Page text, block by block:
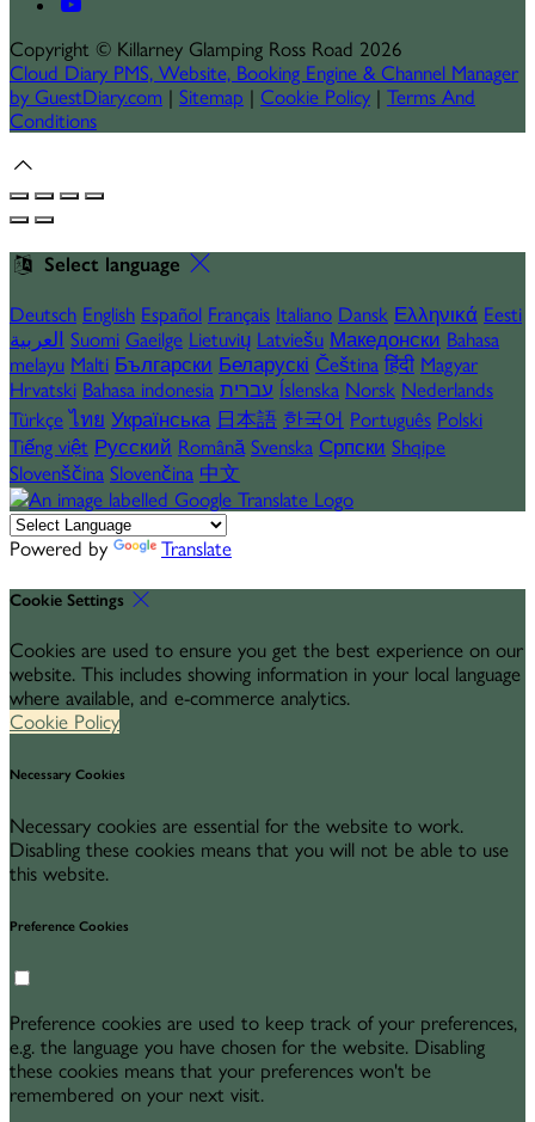
Copyright © Killarney Glamping Ross Road 2026
Cloud Diary PMS, Website, Booking Engine & Channel Manager
by GuestDiary.com | Sitemap | Cookie Policy | Terms And
Conditions
Select language
Deutsch English Español Français Italiano Dansk Ελληνικά Eesti
العربية Suomi Gaeilge Lietuvių Latviešu Македонски Bahasa
melayu Malti Български Беларускі Čeština हिंदी Magyar
Hrvatski Bahasa indonesia עברית Íslenska Norsk Nederlands
Türkçe ไทย Українська 日本語 한국어 Português Polski
Tiếng việt Русский Română Svenska Српски Shqipe
Slovenščina Slovenčina 中文
Powered by Translate
Cookie Settings
Cookies are used to ensure you get the best experience on our
website. This includes showing information in your local language
where available, and e-commerce analytics.
Cookie Policy
Necessary Cookies
Necessary cookies are essential for the website to work.
Disabling these cookies means that you will not be able to use
this website.
Preference Cookies
Preference cookies are used to keep track of your preferences,
e.g. the language you have chosen for the website. Disabling
these cookies means that your preferences won't be
remembered on your next visit.